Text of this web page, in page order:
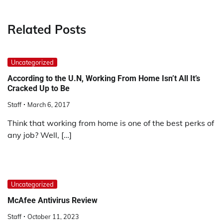
izle
izle
film
izle
film
film
izle
izle
film
film
Related Posts
Uncategorized
According to the U.N, Working From Home Isn’t All It’s
Cracked Up to Be
Staff March 6, 2017
Think that working from home is one of the best perks of
any job? Well, […]
Uncategorized
McAfee Antivirus Review
Staff October 11, 2023